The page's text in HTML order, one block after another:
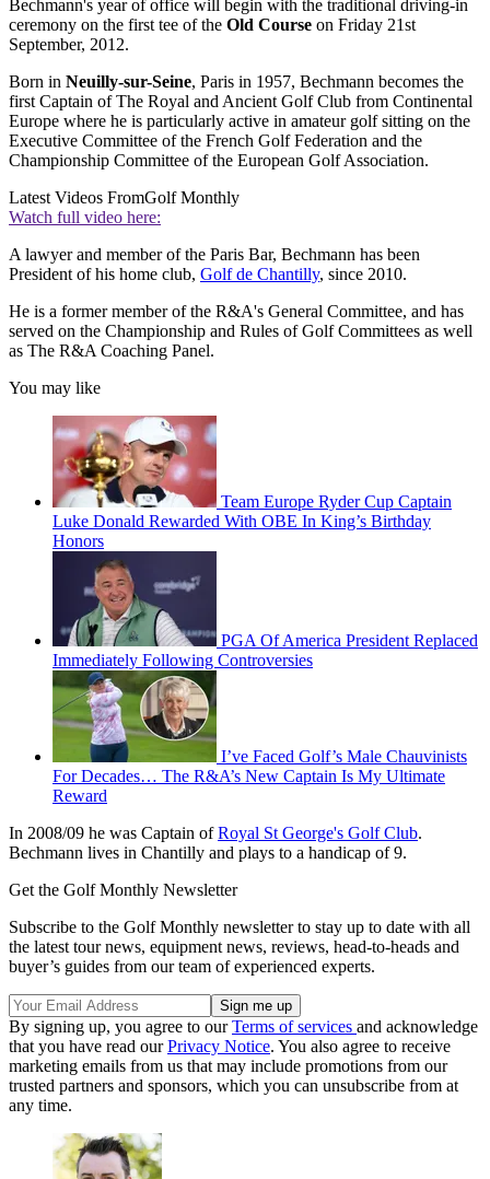
Bechmann's year of office will begin with the traditional driving-in
ceremony on the first tee of the Old Course on Friday 21st
September, 2012.
Born in Neuilly-sur-Seine, Paris in 1957, Bechmann becomes the
first Captain of The Royal and Ancient Golf Club from Continental
Europe where he is particularly active in amateur golf sitting on the
Executive Committee of the French Golf Federation and the
Championship Committee of the European Golf Association.
Latest Videos FromGolf Monthly
Watch full video here:
A lawyer and member of the Paris Bar, Bechmann has been
President of his home club, Golf de Chantilly, since 2010.
He is a former member of the R&A's General Committee, and has
served on the Championship and Rules of Golf Committees as well
as The R&A Coaching Panel.
You may like
Team Europe Ryder Cup Captain
Luke Donald Rewarded With OBE In King’s Birthday
Honors
PGA Of America President Replaced
Immediately Following Controversies
I’ve Faced Golf’s Male Chauvinists
For Decades… The R&A’s New Captain Is My Ultimate
Reward
In 2008/09 he was Captain ofRoyal St George's Golf Club.
Bechmann lives in Chantilly and plays to a handicap of 9.
Get the Golf Monthly Newsletter
Subscribe to the Golf Monthly newsletter to stay up to date with all
the latest tour news, equipment news, reviews, head-to-heads and
buyer’s guides from our team of experienced experts.
By signing up, you agree to ourTerms of services and acknowledge
that you have read ourPrivacy Notice. You also agree to receive
marketing emails from us that may include promotions from our
trusted partners and sponsors, which you can unsubscribe from at
any time.